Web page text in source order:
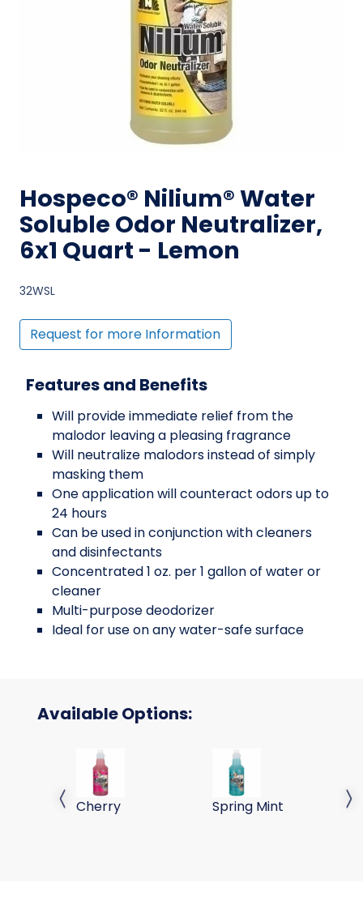
Hospeco® Nilium® Water
Soluble Odor Neutralizer,
6x1 Quart - Lemon
32WSL
Request for more Information
Features and Benefits
Will provide immediate relief from the
malodor leaving a pleasing fragrance
Will neutralize malodors instead of simply
masking them
One application will counteract odors up to
24 hours
Can be used in conjunction with cleaners
and disinfectants
Concentrated 1 oz. per 1 gallon of water or
cleaner
Multi-purpose deodorizer
Ideal for use on any water-safe surface
Available Options:
Nilium Water Soluble Neutralizer
Cherry
Nilium Water Soluble
Spring Mint
Previous slide